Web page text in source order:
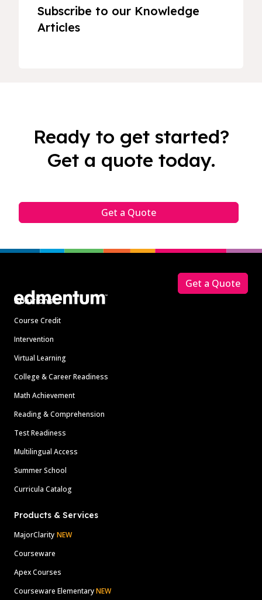
Subscribe to our Knowledge
Articles
Ready to get started?
Get a quote today.
Get a Quote
Solutions
Course Credit
Intervention
Virtual Learning
College & Career Readiness
Math Achievement
Reading & Comprehension
Test Readiness
Multilingual Access
Summer School
Curricula Catalog
Products & Services
MajorClarity NEW
Courseware
Apex Courses
Courseware ElementaryNEW
Get a Quote